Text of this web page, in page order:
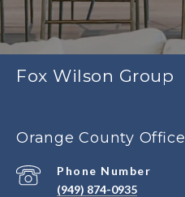
Fox Wilson Group
Orange County Office
Phone Number
(949) 874-0935